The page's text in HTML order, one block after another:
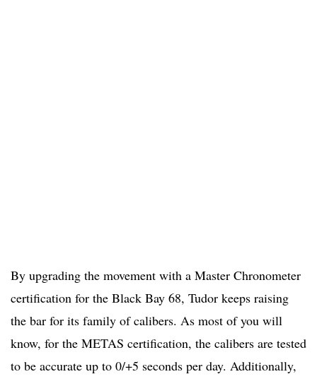
By upgrading the movement with a Master Chronometer
certification for the Black Bay 68, Tudor keeps raising
the bar for its family of calibers. As most of you will
know, for the METAS certification, the calibers are tested
to be accurate up to 0/+5 seconds per day. Additionally,